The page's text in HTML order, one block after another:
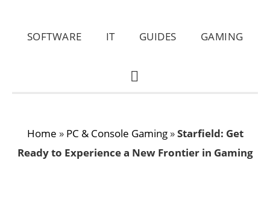
SOFTWARE IT GUIDES GAMING
SHOW
Home » PC & Console Gaming»Starfield: Get
Ready to Experience a New Frontier in Gaming